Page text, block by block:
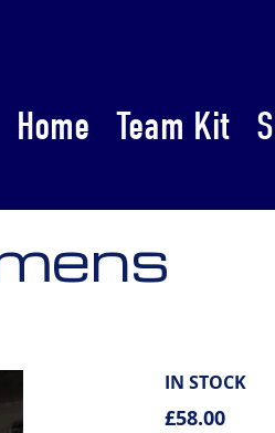
Home Team Kit
IN STOCK
£58.00